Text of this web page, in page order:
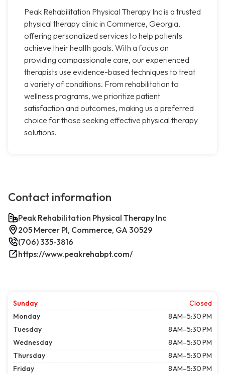
Peak Rehabilitation Physical Therapy Inc is a trusted
physical therapy clinic in Commerce, Georgia,
offering personalized services to help patients
achieve their health goals. With a focus on
providing compassionate care, our experienced
therapists use evidence-based techniques to treat
a variety of conditions. From rehabilitation to
wellness programs, we prioritize patient
satisfaction and outcomes, making us a preferred
choice for those seeking effective physical therapy
solutions.
Contact information
Peak Rehabilitation Physical Therapy Inc
205 Mercer Pl, Commerce, GA 30529
(706) 335-3816
https://www.peakrehabpt.com/
Sunday
Closed
Monday
8 AM–5:30 PM
Tuesday
8 AM–5:30 PM
Wednesday
8 AM–5:30 PM
Thursday
8 AM–5:30 PM
Friday
8 AM–5:30 PM